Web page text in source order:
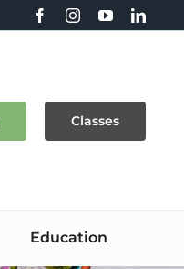
Classes
Education